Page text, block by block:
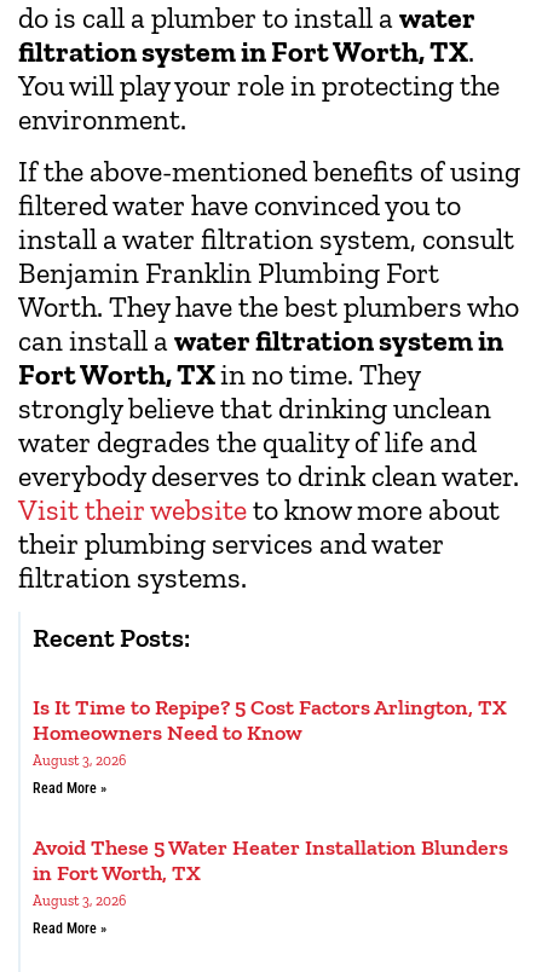
do is call a plumber to install awater
filtration system in Fort Worth, TX.
You will play your role in protecting the
environment.
If the above-mentioned benefits of using
filtered water have convinced you to
install a water filtration system, consult
Benjamin Franklin Plumbing Fort
Worth. They have the best plumbers who
can install a water filtration system in
Fort Worth, TXin no time. They
strongly believe that drinking unclean
water degrades the quality of life and
everybody deserves to drink clean water.
Visit their websiteto know more about
their plumbing services and water
filtration systems.
Recent Posts:
Is It Time to Repipe? 5 Cost Factors Arlington, TX
Homeowners Need to Know
August 3, 2026
Read More »
Avoid These 5 Water Heater Installation Blunders
in Fort Worth, TX
August 3, 2026
Read More »